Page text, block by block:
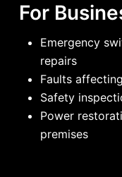
For
Emergency
repairs
Faults
Safety
Power
premises